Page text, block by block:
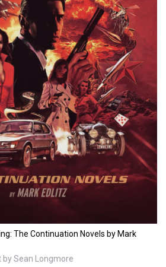
The Continuation Novels by Mark
Sean Longmore